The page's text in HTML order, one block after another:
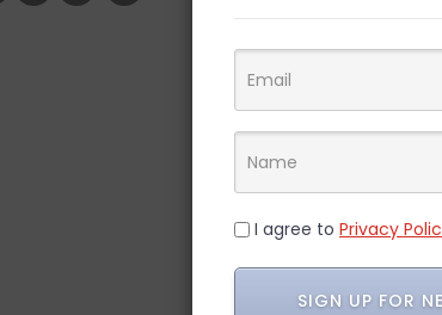
I agree to Privacy
SIGN UP FOR